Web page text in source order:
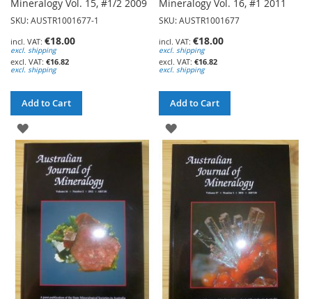
Mineralogy Vol. 15, #1/2 2009
SKU: AUSTR1001677-1
€18.00
excl. shipping
€16.82
excl. shipping
Add to Cart
ADD
WISH
LIST
Mineralogy Vol. 16, #1 2011
SKU: AUSTR1001677
€18.00
excl. shipping
€16.82
excl. shipping
Add to Cart
ADD
WISH
LIST